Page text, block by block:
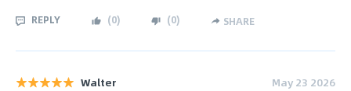
REPLY (0) (0) SHARE
Walter May 23 2026